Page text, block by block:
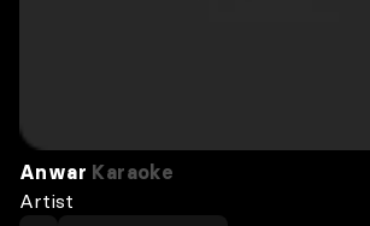
Anwar Karaoke
Artist